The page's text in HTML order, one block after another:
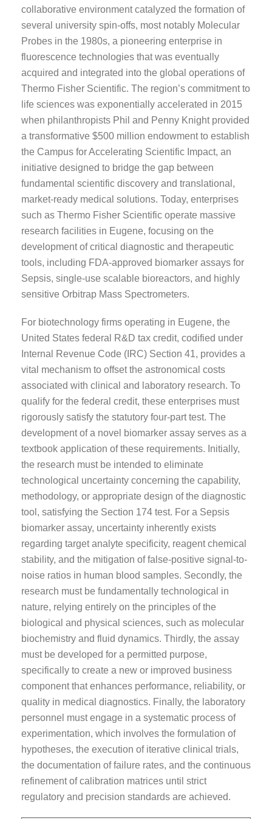
collaborative environment catalyzed the formation of
several university spin-offs, most notably Molecular
Probes in the 1980s, a pioneering enterprise in
fluorescence technologies that was eventually
acquired and integrated into the global operations of
Thermo Fisher Scientific. The region’s commitment to
life sciences was exponentially accelerated in 2015
when philanthropists Phil and Penny Knight provided
a transformative $500 million endowment to establish
the Campus for Accelerating Scientific Impact, an
initiative designed to bridge the gap between
fundamental scientific discovery and translational,
market-ready medical solutions. Today, enterprises
such as Thermo Fisher Scientific operate massive
research facilities in Eugene, focusing on the
development of critical diagnostic and therapeutic
tools, including FDA-approved biomarker assays for
Sepsis, single-use scalable bioreactors, and highly
sensitive Orbitrap Mass Spectrometers.
For biotechnology firms operating in Eugene, the
United States federal R&D tax credit, codified under
Internal Revenue Code (IRC) Section 41, provides a
vital mechanism to offset the astronomical costs
associated with clinical and laboratory research. To
qualify for the federal credit, these enterprises must
rigorously satisfy the statutory four-part test. The
development of a novel biomarker assay serves as a
textbook application of these requirements. Initially,
the research must be intended to eliminate
technological uncertainty concerning the capability,
methodology, or appropriate design of the diagnostic
tool, satisfying the Section 174 test. For a Sepsis
biomarker assay, uncertainty inherently exists
regarding target analyte specificity, reagent chemical
stability, and the mitigation of false-positive signal-to-
noise ratios in human blood samples. Secondly, the
research must be fundamentally technological in
nature, relying entirely on the principles of the
biological and physical sciences, such as molecular
biochemistry and fluid dynamics. Thirdly, the assay
must be developed for a permitted purpose,
specifically to create a new or improved business
component that enhances performance, reliability, or
quality in medical diagnostics. Finally, the laboratory
personnel must engage in a systematic process of
experimentation, which involves the formulation of
hypotheses, the execution of iterative clinical trials,
the documentation of failure rates, and the continuous
refinement of calibration matrices until strict
regulatory and precision standards are achieved.